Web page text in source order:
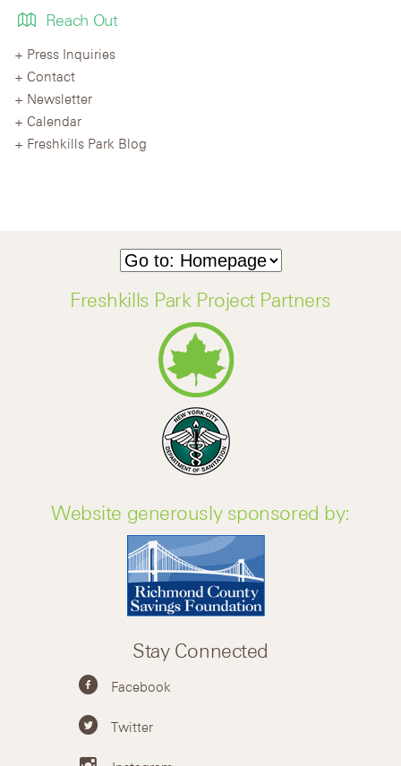
Reach Out
Press Inquiries
Contact
Newsletter
Calendar
Freshkills Park Blog
Freshkills Park Project Partners
Website generously sponsored by:
Stay Connected
Facebook
Twitter